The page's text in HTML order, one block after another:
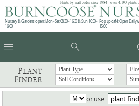
Plants by mail order since 1984 - over 4,100 plants
Nursery & Gardens open: Mon - Sat 08.30 - 16.30 & Sun 10:00 -
16:00
Pop up café: Open Daily
15:00
menu search
Plant
Finder
or use
plant